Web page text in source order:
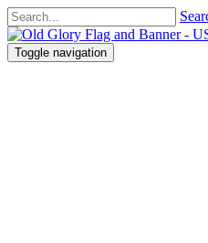
Toggle navigation